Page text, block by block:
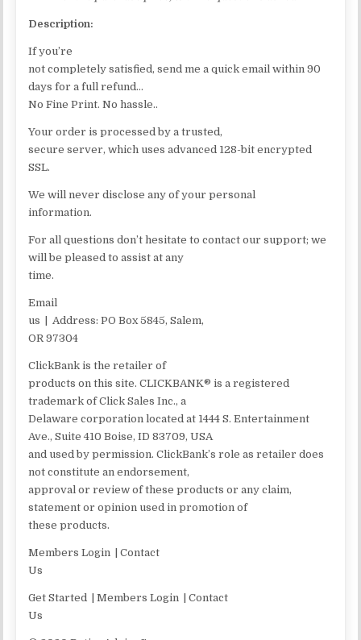
Description:
If you’re
not completely satisfied, send me a quick email within 90
days for a full refund…
No Fine Print. No hassle..
Your order is processed by a trusted,
secure server, which uses advanced 128-bit encrypted
SSL.
We will never disclose any of your personal
information.
For all questions don’t hesitate to contact our support; we
will be pleased to assist at any
time.
Email
us | Address: PO Box 5845, Salem,
OR 97304
ClickBank is the retailer of
products on this site. CLICKBANK® is a registered
trademark of Click Sales Inc., a
Delaware corporation located at 1444 S. Entertainment
Ave., Suite 410 Boise, ID 83709, USA
and used by permission. ClickBank’s role as retailer does
not constitute an endorsement,
approval or review of these products or any claim,
statement or opinion used in promotion of
these products.
Members Login | Contact
Us
Get Started | Members Login | Contact
Us